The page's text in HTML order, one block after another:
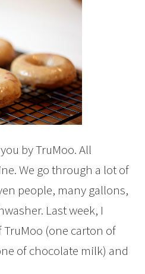
by TruMoo. All
We go through a lot of
people, many gallons,
Last week, I
(one carton of
of chocolate milk) and